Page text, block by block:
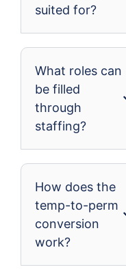
suited for?
What roles can
be filled
through
staffing?
How does the
temp-to-perm
conversion
work?